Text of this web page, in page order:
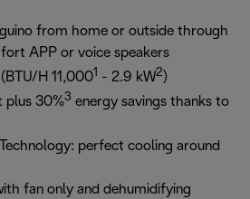
from home or outside through
APP or voice speakers
H 11,0001 - 2.9 kW2)
plus 30%3 energy savings thanks to
perfect cooling around
fan only and dehumidifying